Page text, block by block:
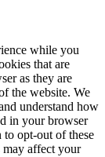
while you
that are
as they are
the website. We
understand how
in your browser
opt-out of these
may affect your